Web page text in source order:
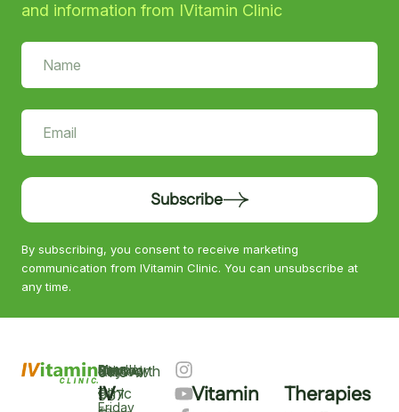
and information from IVitamin Clinic
Subscribe
By subscribing, you consent to receive marketing
communication from IVitamin Clinic. You can unsubscribe at
any time.
0115
937
Keyworth
Clinic
Monday
–
Friday
9am
–
Saturday
9am
–
Sunday
Closed
IV
Vitamin
Therapies